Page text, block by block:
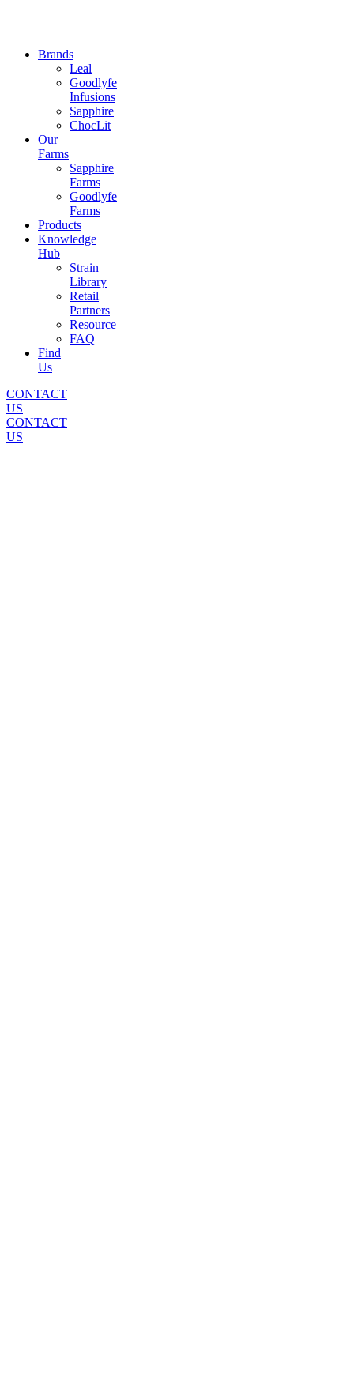
Brands
Leal
Goodlyfe
Infusions
Sapphire
ChocLit
Our
Farms
Sapphire
Farms
Goodlyfe
Farms
Products
Knowledge
Hub
Strain
Library
Retail
Partners
Resource
FAQ
Find
Us
CONTACT
US
CONTACT
US